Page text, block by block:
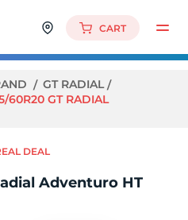
CART
GT RADIAL
60R20 GT RADIAL
DEAL
Adventuro HT